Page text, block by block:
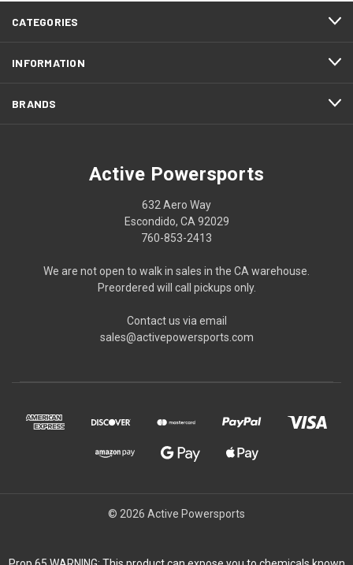
CATEGORIES
INFORMATION
BRANDS
Active Powersports
632 Aero Way
Escondido, CA 92029
760-853-2413
We are not open to walk in sales in the CA warehouse.
Preordered will call pickups only.
Contact us via email
sales@activepowersports.com
© 2026 Active Powersports